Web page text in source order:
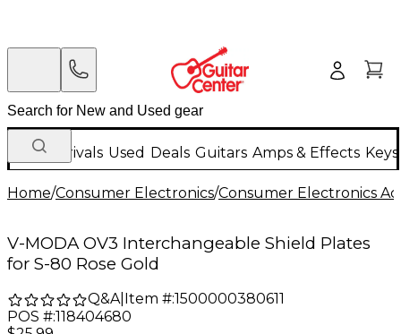
New Arrivals Used Deals Guitars Amps & Effects
Home/Consumer Electronics/Consumer Electronics
V-MODA OV3 Interchangeable Shield Plates
for S-80 Rose Gold
Q&A| Item #:1500000380611
POS #:118404680